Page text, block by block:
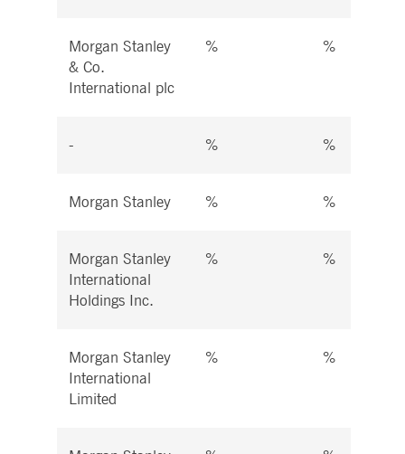
Morgan Stanley
& Co.
International plc
% %
- % %
Morgan Stanley % %
Morgan Stanley
International
Holdings Inc.
% %
Morgan Stanley
International
Limited
% %